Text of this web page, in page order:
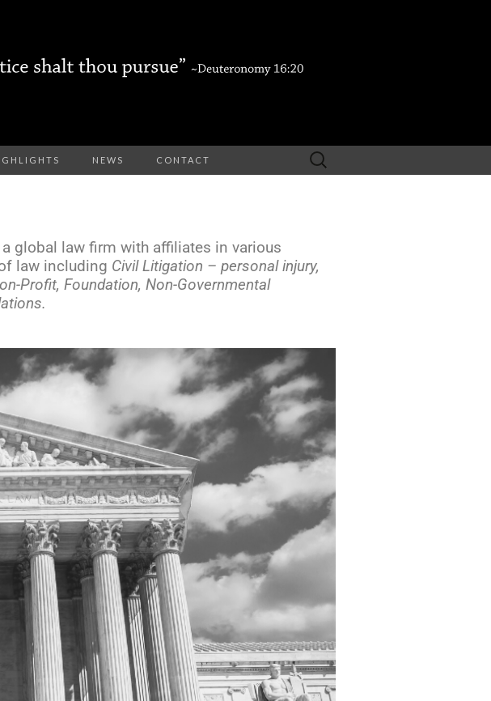
NEWS CONTACT
global law firm with affiliates in various
law including Civil Litigation – personal injury,
Profit, Foundation, Non-Governmental